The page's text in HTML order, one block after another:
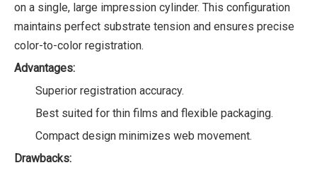
on a single, large impression cylinder. This configuration
maintains perfect substrate tension and ensures precise
color-to-color registration.
Advantages:
Superior registration accuracy.
Best suited for thin films and flexible packaging.
Compact design minimizes web movement.
Drawbacks: